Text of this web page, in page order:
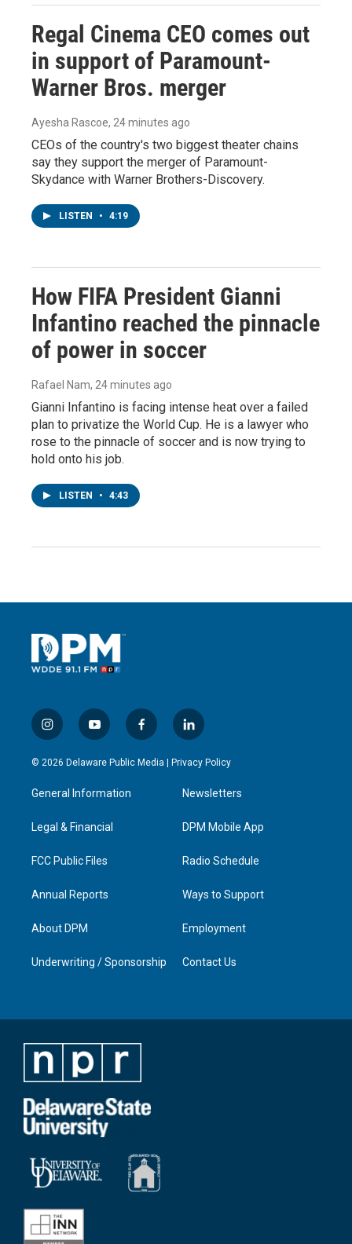
Regal Cinema CEO comes out
in support of Paramount-
Warner Bros. merger
Ayesha Rascoe, 24 minutes ago
CEOs of the country's two biggest theater chains
say they support the merger of Paramount-
Skydance with Warner Brothers-Discovery.
LISTEN • 4:19
How FIFA President Gianni
Infantino reached the pinnacle
of power in soccer
Rafael Nam, 24 minutes ago
Gianni Infantino is facing intense heat over a failed
plan to privatize the World Cup. He is a lawyer who
rose to the pinnacle of soccer and is now trying to
hold onto his job.
LISTEN • 4:43
i
n
s
a
g
a
y
o
u
u
b
f
a
c
l
i
n
e
d
n
© 2026 Delaware Public Media | Privacy Policy
General Information
Legal & Financial
FCC Public Files
Annual Reports
About DPM
Underwriting / Sponsorship
Newsletters
DPM Mobile App
Radio Schedule
Ways to Support
Employment
Contact Us